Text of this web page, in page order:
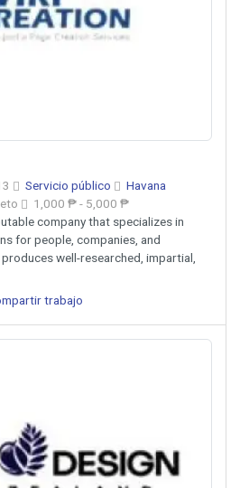
Servicio público
Havana
1,000 ₱ - 5,000 ₱
company that specializes in
for people, companies, and
well-researched, impartial,
trabajo